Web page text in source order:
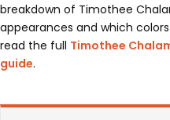
breakdown of Timothee
appearances and which
read the full Timothee
guide.